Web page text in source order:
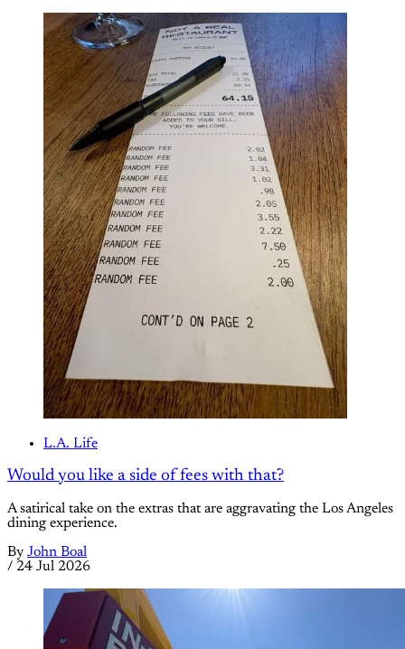
L.A. Life
Would you like a side of fees with that?
A satirical take on the extras that are aggravating the Los Angeles
dining experience.
By John Boal
/ 24 Jul 2026